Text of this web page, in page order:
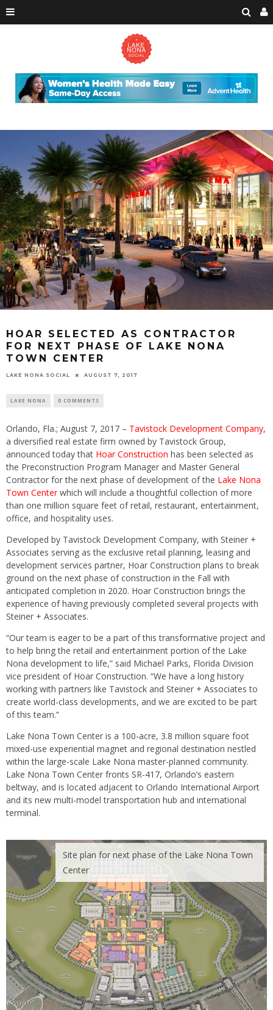
HOAR SELECTED AS CONTRACTOR
FOR NEXT PHASE OF LAKE NONA
TOWN CENTER
LAKE NONA SOCIAL AUGUST 7, 2017
LAKE NONA 0 COMMENTS
Orlando, Fla.; August 7, 2017 – Tavistock Development Company,
a diversified real estate firm owned by Tavistock Group,
announced today that Hoar Construction has been selected as
the Preconstruction Program Manager and Master General
Contractor for the next phase of development of the Lake Nona
Town Centerwhich will include a thoughtful collection of more
than one million square feet of retail, restaurant, entertainment,
office, and hospitality uses.
Developed by Tavistock Development Company, with Steiner +
Associates serving as the exclusive retail planning, leasing and
development services partner, Hoar Construction plans to break
ground on the next phase of construction in the Fall with
anticipated completion in 2020. Hoar Construction brings the
experience of having previously completed several projects with
Steiner + Associates.
“Our team is eager to be a part of this transformative project and
to help bring the retail and entertainment portion of the Lake
Nona development to life,” said Michael Parks, Florida Division
vice president of Hoar Construction. “We have a long history
working with partners like Tavistock and Steiner + Associates to
create world-class developments, and we are excited to be part
of this team.”
Lake Nona Town Center is a 100-acre, 3.8 million square foot
mixed-use experiential magnet and regional destination nestled
within the large-scale Lake Nona master-planned community.
Lake Nona Town Center fronts SR-417, Orlando’s eastern
beltway, and is located adjacent to Orlando International Airport
and its new multi-model transportation hub and international
terminal.
Site plan for next phase of the Lake Nona Town
Center